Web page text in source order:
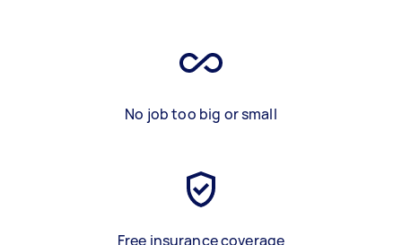
No job too big or small
Free insurance coverage